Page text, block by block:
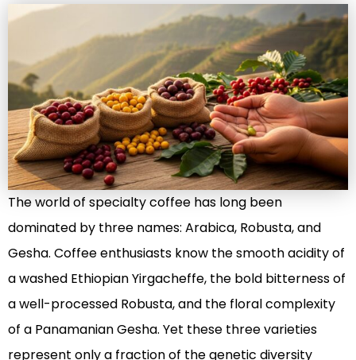
The world of specialty coffee has long been
dominated by three names: Arabica, Robusta, and
Gesha. Coffee enthusiasts know the smooth acidity of
a washed Ethiopian Yirgacheffe, the bold bitterness of
a well-processed Robusta, and the floral complexity
of a Panamanian Gesha. Yet these three varieties
represent only a fraction of the genetic diversity